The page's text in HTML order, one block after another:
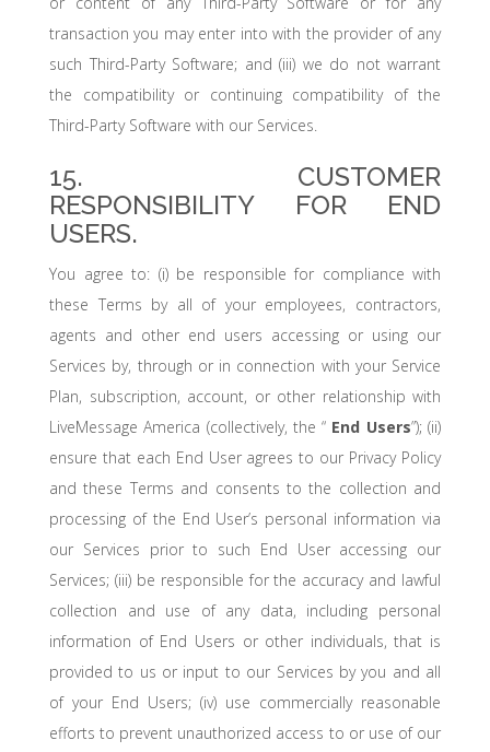
transaction you may enter into with the provider of any
such Third-Party Software; and (iii) we do not warrant
the compatibility or continuing compatibility of the
Third-Party Software with our Services.
15. CUSTOMER
RESPONSIBILITY FOR END
USERS.
You agree to: (i) be responsible for compliance with
these Terms by all of your employees, contractors,
agents and other end users accessing or using our
Services by, through or in connection with your Service
Plan, subscription, account, or other relationship with
LiveMessage America (collectively, the “ End Users”); (ii)
ensure that each End User agrees to our Privacy Policy
and these Terms and consents to the collection and
processing of the End User’s personal information via
our Services prior to such End User accessing our
Services; (iii) be responsible for the accuracy and lawful
collection and use of any data, including personal
information of End Users or other individuals, that is
provided to us or input to our Services by you and all
of your End Users; (iv) use commercially reasonable
efforts to prevent unauthorized access to or use of our